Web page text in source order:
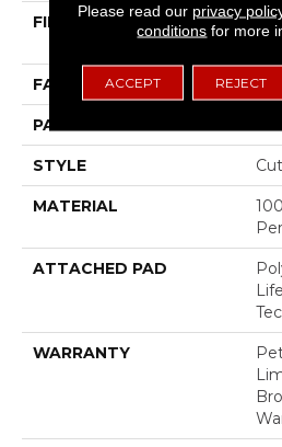
FIBER
FACE WEIGHT 55
PATTERN REPEAT
STYLE
MATERIAL
ATTACHED PAD
WARRANTY
Please read our privacy
conditions for more
ACCEPT REJECT